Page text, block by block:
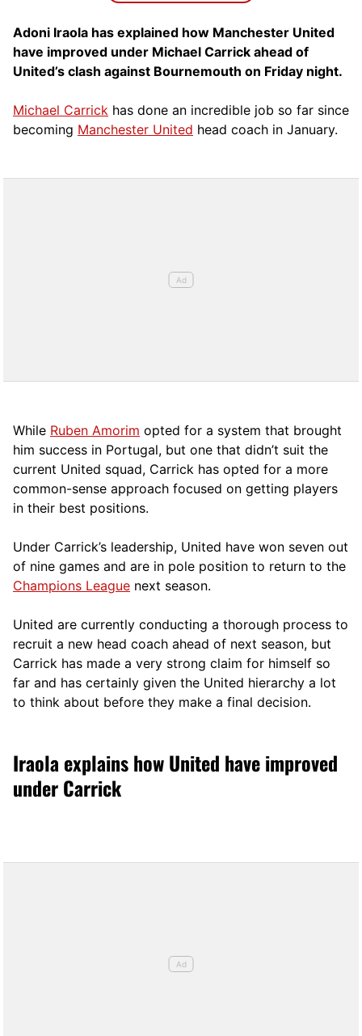
Adoni Iraola has explained how Manchester United
have improved under Michael Carrick ahead of
United’s clash against Bournemouth on Friday night.
Michael Carrick has done an incredible job so far since
becoming Manchester United head coach in January.
While Ruben Amorim opted for a system that brought
him success in Portugal, but one that didn’t suit the
current United squad, Carrick has opted for a more
common-sense approach focused on getting players
in their best positions.
Under Carrick’s leadership, United have won seven out
of nine games and are in pole position to return to the
Champions League next season.
United are currently conducting a thorough process to
recruit a new head coach ahead of next season, but
Carrick has made a very strong claim for himself so
far and has certainly given the United hierarchy a lot
to think about before they make a final decision.
Iraola explains how United have improved
under Carrick